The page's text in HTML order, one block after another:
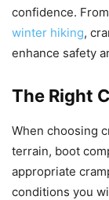
confidence.
winter hiking,
enhance safety
The Right
When choosing
terrain, boot
appropriate
conditions you